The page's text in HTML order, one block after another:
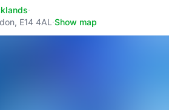
·
E14 4AL ·Show map